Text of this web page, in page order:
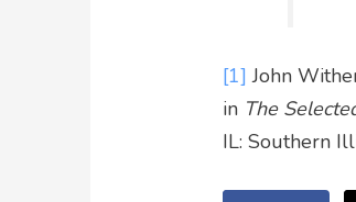
[1] John
in The
IL: Southern